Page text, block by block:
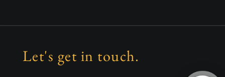
Let's get in touch.